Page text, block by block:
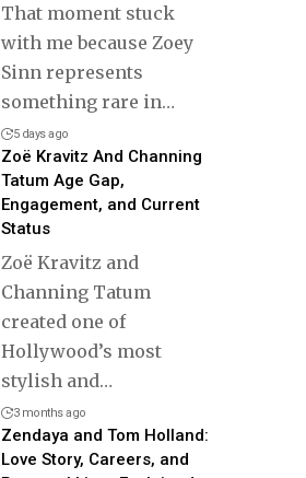
That moment stuck
with me because Zoey
Sinn represents
something rare in…
5 days ago
Zoë Kravitz And Channing
Tatum Age Gap,
Engagement, and Current
Status
Zoë Kravitz and
Channing Tatum
created one of
Hollywood’s most
stylish and…
3 months ago
Zendaya and Tom Holland:
Love Story, Careers, and